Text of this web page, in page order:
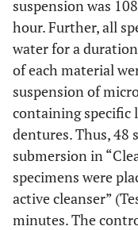
suspension was
hour. Further, all
water for a
of each material
suspension of
containing specific
dentures. Thus, 48
submersion in
specimens were
active cleanser”
minutes. The